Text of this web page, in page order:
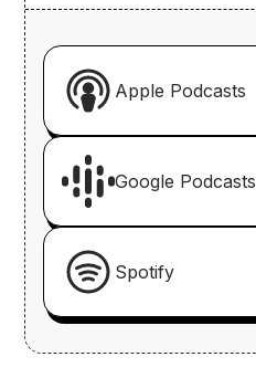
Apple Podcasts
Google Podcasts
Spotify